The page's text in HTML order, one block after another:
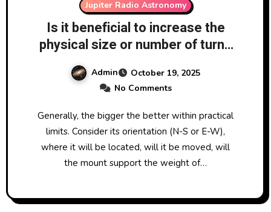
Jupiter Radio Astronomy
Is it beneficial to increase the
physical size or number of turns
of wire on the cross of the
antenna used in a VLF SID
Monitoring system?
Admin
October 19, 2025
No Comments
Generally, the bigger the better within practical
limits. Consider its orientation (N-S or E-W),
where it will be located, will it be moved, will
the mount support the weight of…